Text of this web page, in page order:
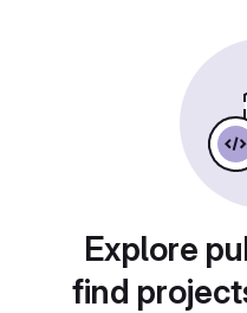
Explore
find